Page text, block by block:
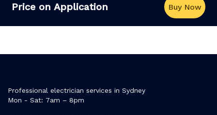
Price on Application Buy Now
Professional electrician services in Sydney
Mon - Sat: 7am – 8pm